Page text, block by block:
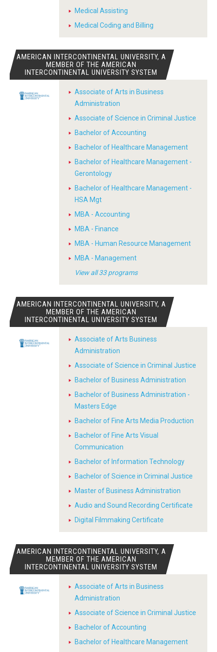
Medical Assisting
Medical Coding and Billing
AMERICAN INTERCONTINENTAL UNIVERSITY, A
MEMBER OF THE AMERICAN
INTERCONTINENTAL UNIVERSITY SYSTEM
Associate of Arts in Business
Administration
Associate of Science in Criminal Justice
Bachelor of Accounting
Bachelor of Healthcare Management
Bachelor of Healthcare Management -
Gerontology
Bachelor of Healthcare Management -
HSA Mgt
MBA - Accounting
MBA - Finance
MBA - Human Resource Management
MBA - Management
View all 33 programs
AMERICAN INTERCONTINENTAL UNIVERSITY, A
MEMBER OF THE AMERICAN
INTERCONTINENTAL UNIVERSITY SYSTEM
Associate of Arts Business
Administration
Associate of Science in Criminal Justice
Bachelor of Business Administration
Bachelor of Business Administration -
Masters Edge
Bachelor of Fine Arts Media Production
Bachelor of Fine Arts Visual
Communication
Bachelor of Information Technology
Bachelor of Science in Criminal Justice
Master of Business Administration
Audio and Sound Recording Certificate
Digital Filmmaking Certificate
AMERICAN INTERCONTINENTAL UNIVERSITY, A
MEMBER OF THE AMERICAN
INTERCONTINENTAL UNIVERSITY SYSTEM
Associate of Arts in Business
Administration
Associate of Science in Criminal Justice
Bachelor of Accounting
Bachelor of Healthcare Management